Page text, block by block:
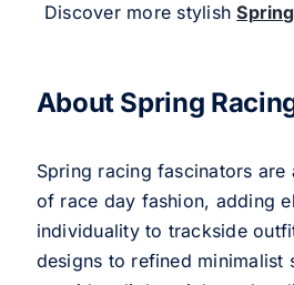
Discover more stylish
About Spring
Spring racing fascinators are
of race day fashion, adding
individuality to trackside
designs to refined minimalist